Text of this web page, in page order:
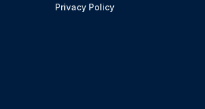
Privacy Policy